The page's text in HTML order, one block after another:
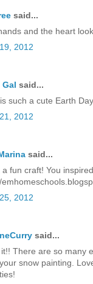
said...
and the heart
2012
Gal said...
such a cute Earth
2012
said...
a fun craft! You
2012
said...
There are so many
snow painting.